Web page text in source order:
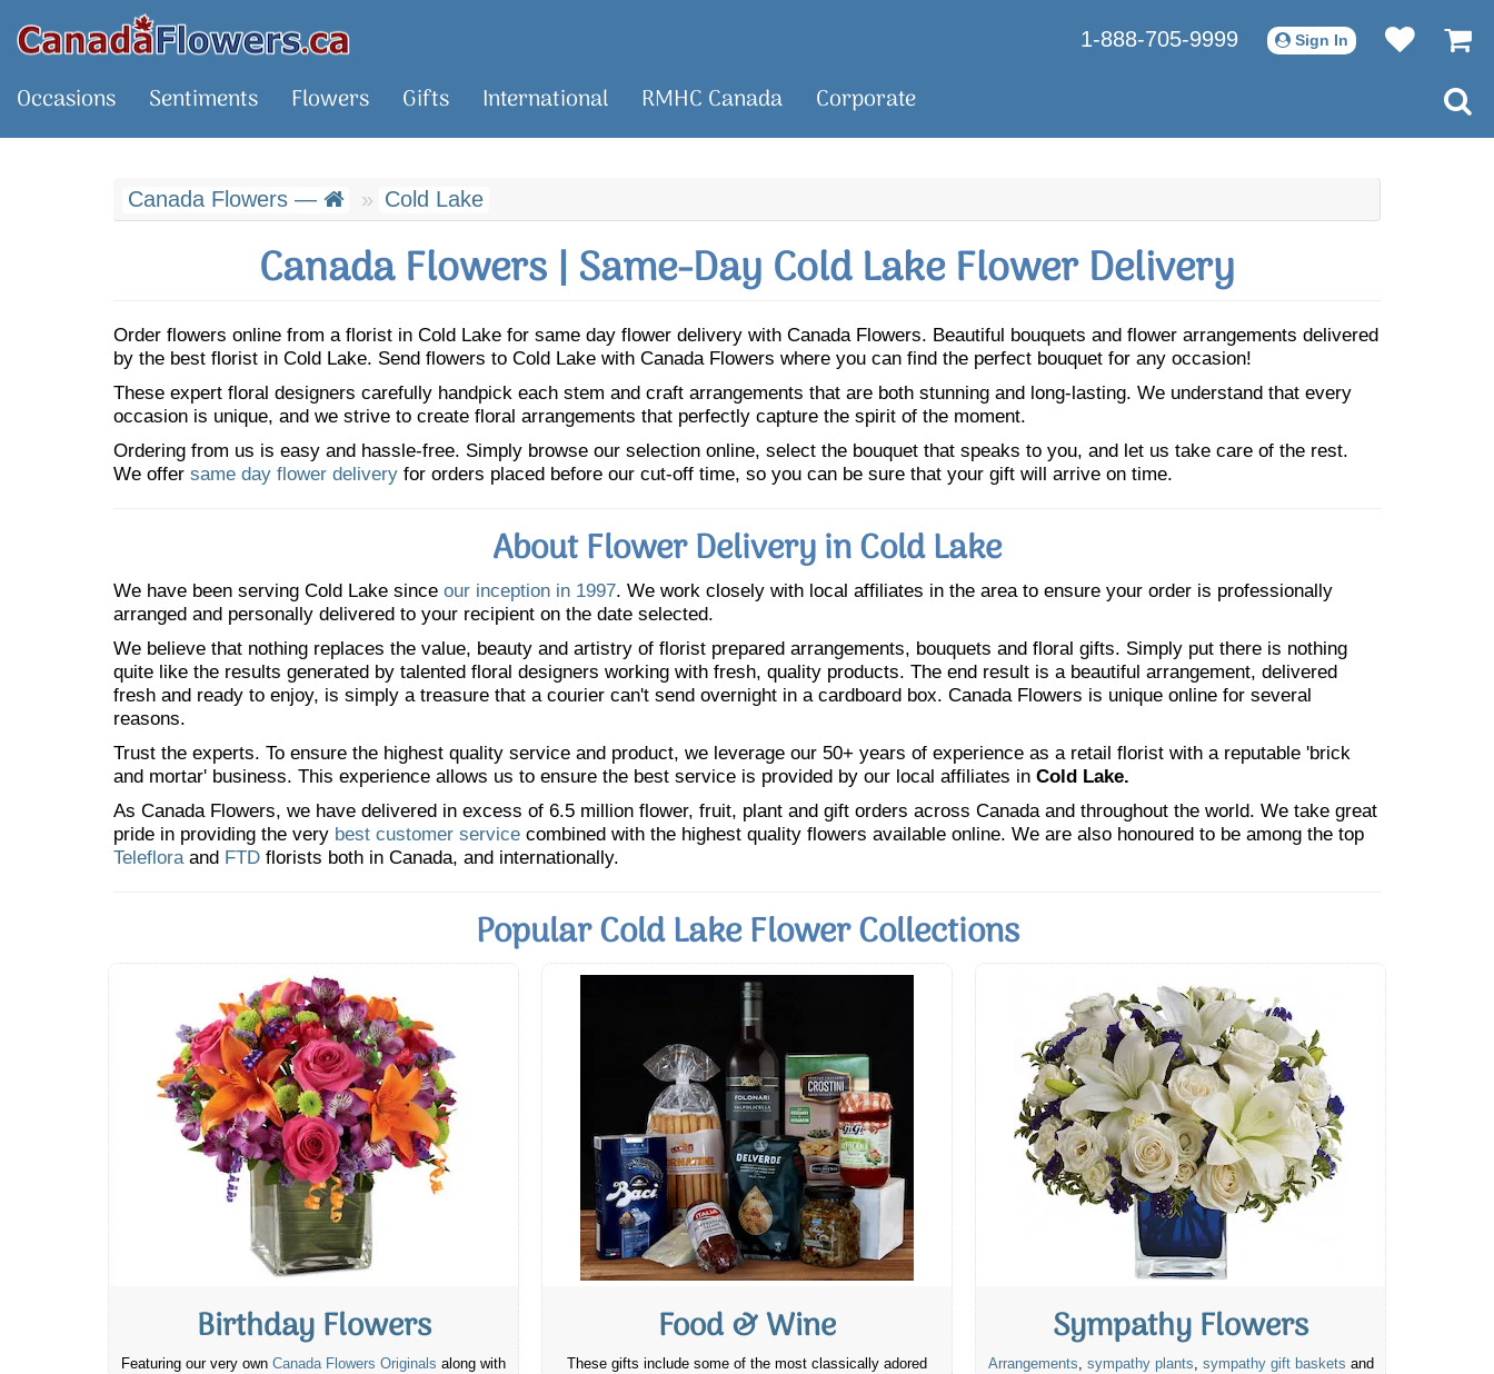
1-888-705-9999 Sign In
Occasions Sentiments Flowers Gifts International RMHC Canada Corporate
Canada Flowers — Cold Lake
Canada Flowers | Same-Day Cold Lake Flower Delivery
Order flowers online from a florist in Cold Lake for same day flower delivery with Canada Flowers. Beautiful bouquets and flower arrangements delivered
by the best florist in Cold Lake. Send flowers to Cold Lake with Canada Flowers where you can find the perfect bouquet for any occasion!
These expert floral designers carefully handpick each stem and craft arrangements that are both stunning and long-lasting. We understand that every
occasion is unique, and we strive to create floral arrangements that perfectly capture the spirit of the moment.
Ordering from us is easy and hassle-free. Simply browse our selection online, select the bouquet that speaks to you, and let us take care of the rest.
We offer same day flower delivery for orders placed before our cut-off time, so you can be sure that your gift will arrive on time.
About Flower Delivery in Cold Lake
We have been serving Cold Lake since our inception in 1997. We work closely with local affiliates in the area to ensure your order is professionally
arranged and personally delivered to your recipient on the date selected.
We believe that nothing replaces the value, beauty and artistry of florist prepared arrangements, bouquets and floral gifts. Simply put there is nothing
quite like the results generated by talented floral designers working with fresh, quality products. The end result is a beautiful arrangement, delivered
fresh and ready to enjoy, is simply a treasure that a courier can't send overnight in a cardboard box. Canada Flowers is unique online for several
reasons.
Trust the experts. To ensure the highest quality service and product, we leverage our 50+ years of experience as a retail florist with a reputable 'brick
and mortar' business. This experience allows us to ensure the best service is provided by our local affiliates in Cold Lake.
As Canada Flowers, we have delivered in excess of 6.5 million flower, fruit, plant and gift orders across Canada and throughout the world. We take great
pride in providing the very best customer service combined with the highest quality flowers available online. We are also honoured to be among the top
Telefloraand FTD florists both in Canada, and internationally.
Popular Cold Lake Flower Collections
Birthday Flowers
Featuring our very own Canada Flowers Originals along with
Food & Wine
These gifts include some of the most classically adored
Sympathy Flowers
Arrangements, sympathy plants, sympathy gift baskets and